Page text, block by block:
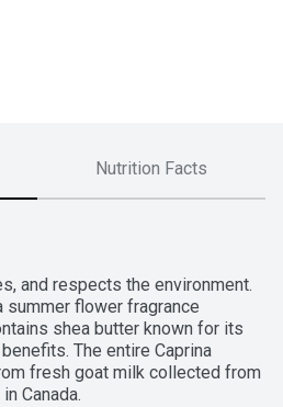
Nutrition Facts
and respects the environment.
summer flower fragrance
shea butter known for its
The entire Caprina
fresh goat milk collected from
Canada.